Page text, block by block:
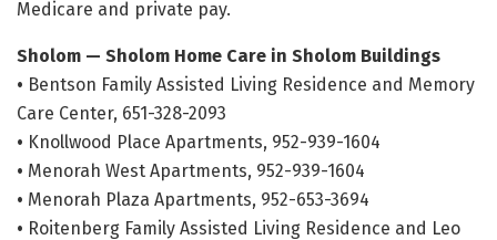
Medicare and private pay.
Sholom — Sholom Home Care in Sholom Buildings
• Bentson Family Assisted Living Residence and Memory
Care Center, 651-328-2093
• Knollwood Place Apartments, 952-939-1604
• Menorah West Apartments, 952-939-1604
• Menorah Plaza Apartments, 952-653-3694
• Roitenberg Family Assisted Living Residence and Leo